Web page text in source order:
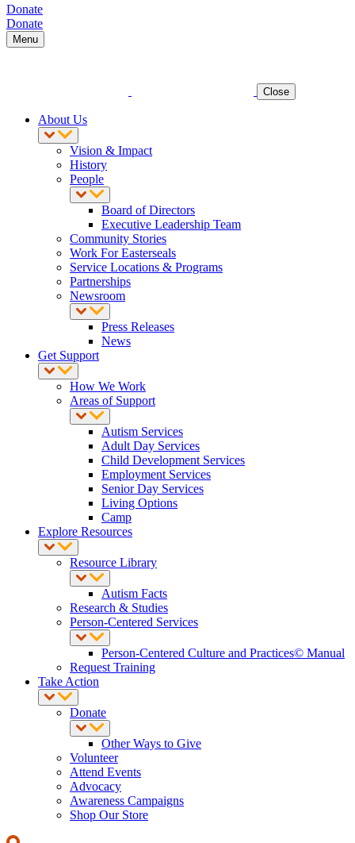
Donate
Donate
Menu
Close
About Us
Vision & Impact
History
People
Board of Directors
Executive Leadership Team
Community Stories
Work For Easterseals
Service Locations & Programs
Partnerships
Newsroom
Press Releases
News
Get Support
How We Work
Areas of Support
Autism Services
Adult Day Services
Child Development Services
Employment Services
Senior Day Services
Living Options
Camp
Explore Resources
Resource Library
Autism Facts
Research & Studies
Person-Centered Services
Person-Centered Culture and Practices© Manual
Request Training
Take Action
Donate
Other Ways to Give
Volunteer
Attend Events
Advocacy
Awareness Campaigns
Shop Our Store